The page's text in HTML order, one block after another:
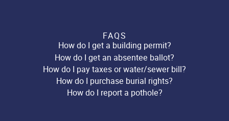
FAQS
How do I get a building permit?
How do I get an absentee ballot?
How do I pay taxes or water/sewer bill?
How do I purchase burial rights?
How do I report a pothole?